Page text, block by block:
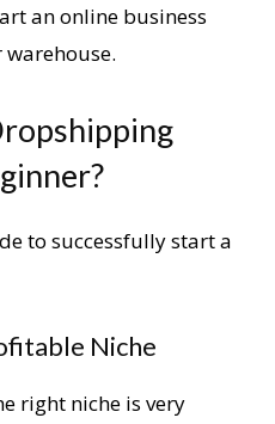
an online business
to successfully start a
Niche
right niche is very